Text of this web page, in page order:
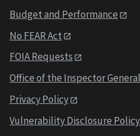
Budget and Performance
No FEAR Act
FOIA Requests
Office of the Inspector General
Privacy Policy
Vulnerability Disclosure Policy